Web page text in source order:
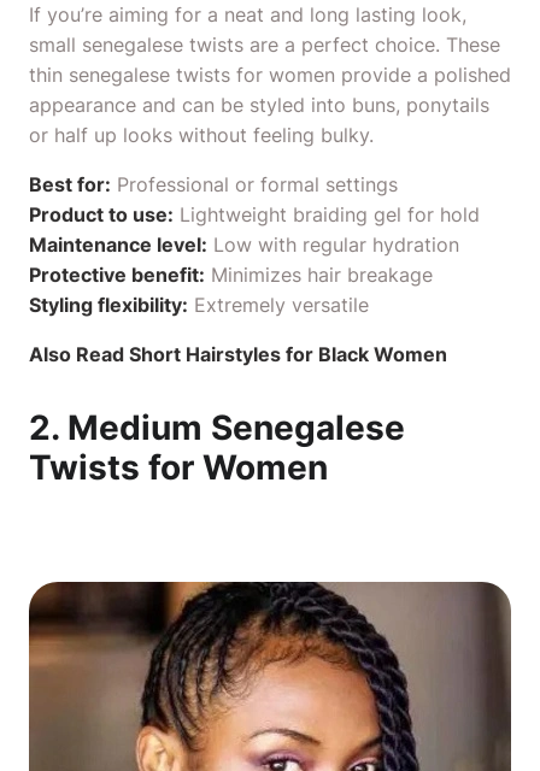
If you’re aiming for a neat and long lasting look,
small senegalese twists are a perfect choice. These
thin senegalese twists for women provide a polished
appearance and can be styled into buns, ponytails
or half up looks without feeling bulky.
Best for: Professional or formal settings
Product to use: Lightweight braiding gel for hold
Maintenance level: Low with regular hydration
Protective benefit: Minimizes hair breakage
Styling flexibility: Extremely versatile
Also Read Short Hairstyles for Black Women
2. Medium Senegalese
Twists for Women